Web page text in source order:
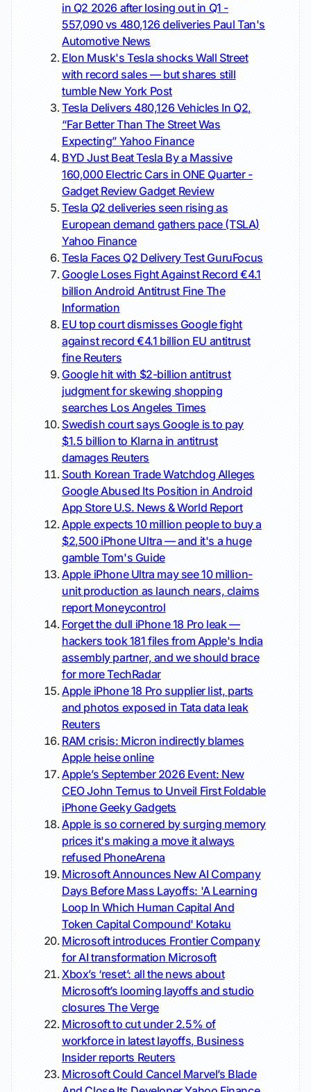
in Q2 2026 after losing out in Q1 -
557,090 vs 480,126 deliveries Paul Tan's
Automotive News
Elon Musk's Tesla shocks Wall Street
with record sales — but shares still
tumble New York Post
Tesla Delivers 480,126 Vehicles In Q2,
“Far Better Than The Street Was
Expecting” Yahoo Finance
BYD Just Beat Tesla By a Massive
160,000 Electric Cars in ONE Quarter -
Gadget Review Gadget Review
Tesla Q2 deliveries seen rising as
European demand gathers pace (TSLA)
Yahoo Finance
Tesla Faces Q2 Delivery Test GuruFocus
Google Loses Fight Against Record €4.1
billion Android Antitrust Fine The
Information
EU top court dismisses Google fight
against record €4.1 billion EU antitrust
fine Reuters
Google hit with $2-billion antitrust
judgment for skewing shopping
searches Los Angeles Times
Swedish court says Google is to pay
$1.5 billion to Klarna in antitrust
damages Reuters
South Korean Trade Watchdog Alleges
Google Abused Its Position in Android
App Store U.S. News & World Report
Apple expects 10 million people to buy a
$2,500 iPhone Ultra — and it's a huge
gambleTom's Guide
Apple iPhone Ultra may see 10 million-
unit production as launch nears, claims
report Moneycontrol
Forget the dull iPhone 18 Pro leak —
hackers took 181 files from Apple's India
assembly partner, and we should brace
for moreTechRadar
Apple iPhone 18 Pro supplier list, parts
and photos exposed in Tata data leak
Reuters
RAM crisis: Micron indirectly blames
Apple heise online
Apple’s September 2026 Event: New
CEO John Ternus to Unveil First Foldable
iPhone Geeky Gadgets
Apple is so cornered by surging memory
prices it's making a move it always
refused PhoneArena
Microsoft Announces New AI Company
Days Before Mass Layoffs: 'A Learning
Loop In Which Human Capital And
Token Capital Compound' Kotaku
Microsoft introduces Frontier Company
for AI transformation Microsoft
Xbox’s ‘reset’: all the news about
Microsoft’s looming layoffs and studio
closures The Verge
Microsoft to cut under 2.5% of
workforce in latest layoffs, Business
Insider reports Reuters
Microsoft Could Cancel Marvel’s Blade